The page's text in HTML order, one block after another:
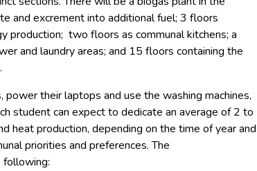
and excrement into additional fuel; 3 floors
production; two floors as communal kitchens; a
and laundry areas; and 15 floors containing the
their laptops and use the washing machines,
student can expect to dedicate an average of 2 to
heat production, depending on the time of year and
priorities and preferences. The